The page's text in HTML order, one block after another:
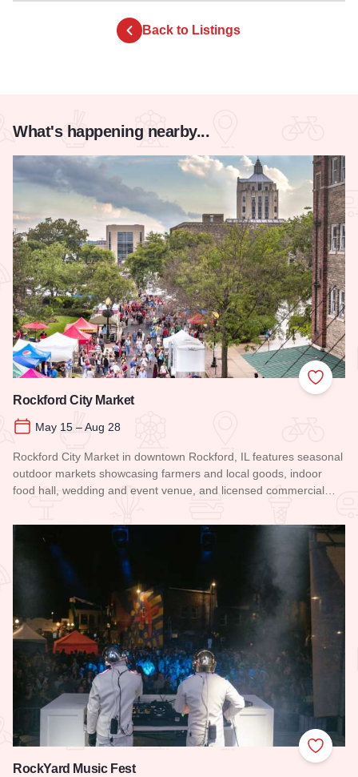
Back to Listings
What's happening nearby...
Add to
Rockford City Market
May 15 – Aug 28
Rockford City Market in downtown Rockford, IL features seasonal
outdoor markets showcasing farmers and local goods, indoor
food hall, wedding and event venue, and licensed commercial…
Add to
RockYard Music Fest